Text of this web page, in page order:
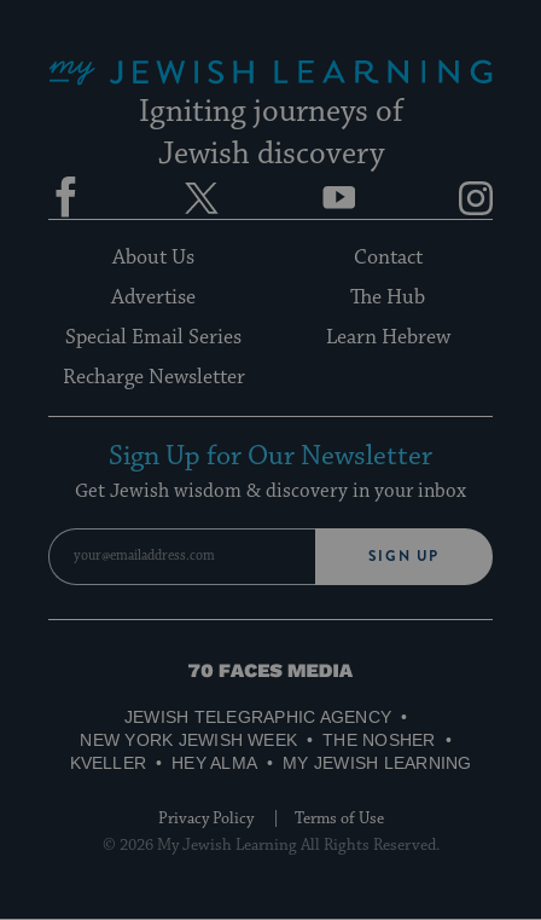
Igniting journeys of
Jewish discovery
Facebook YouTube
About Us
Contact
Advertise
The Hub
Special Email Series
Learn Hebrew
Recharge Newsletter
Sign Up for Our Newsletter
Get Jewish wisdom & discovery in your inbox
SIGN UP
70
Media
JEWISH TELEGRAPHIC AGENCY
NEW YORK JEWISH WEEK
THE NOSHER
KVELLER
HEY ALMA MY JEWISH LEARNING
Privacy Policy
Terms of Use
© 2026 My Jewish Learning All Rights Reserved.